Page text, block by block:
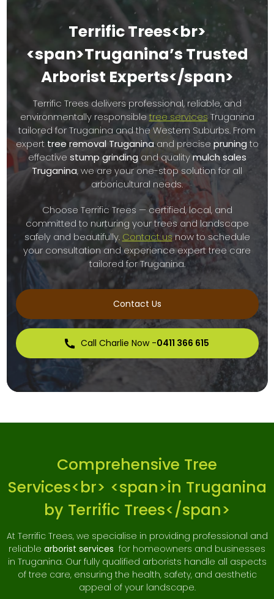
Terrific Trees<br>
<span>Truganina’s Trusted
Arborist Experts</span>
Terrific Trees delivers professional, reliable, and
environmentally responsibletree services Truganina
tailored for Truganina and the Western Suburbs. From
expert tree removal Truganinaand precise pruningto
effective stump grindingand qualitymulch sales
Truganina, we are your one-stop solution for all
arboricultural needs.
Choose Terrific Trees — certified, local, and
committed to nurturing your trees and landscape
safely and beautifully. Contact usnow to schedule
your consultation and experience expert tree care
tailored for Truganina.
Contact Us
Call Charlie Now -0411 366 615
Comprehensive Tree
Services<br> <span>in Truganina
by Terrific Trees</span>
At Terrific Trees, we specialise in providing professional and
reliable arborist services for homeowners and businesses
in Truganina. Our fully qualified arborists handle all aspects
of tree care, ensuring the health, safety, and aesthetic
appeal of your landscape.